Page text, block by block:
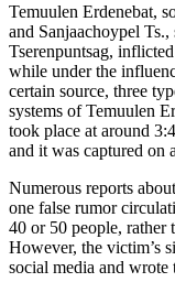
Temuulen Erdenebat,
and Sanjaachoypel
Tserenpuntsag,
while under the
certain source, three
systems of Temuulen
took place at around
and it was captured on
Numerous reports
one false rumor
40 or 50 people, rather
However, the victim’s
social media and